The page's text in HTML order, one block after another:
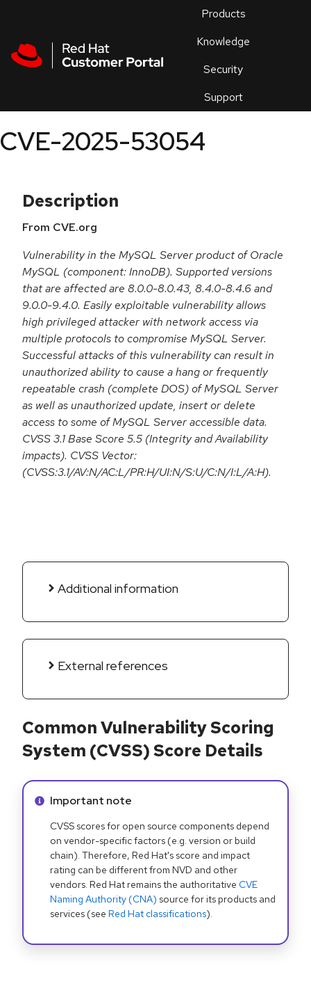
Products
Knowledge
Security
Support
an
CVE-2025-53054
Description
From CVE.org
Vulnerability in the MySQL Server product of Oracle
MySQL (component: InnoDB). Supported versions
that are affected are 8.0.0-8.0.43, 8.4.0-8.4.6 and
9.0.0-9.4.0. Easily exploitable vulnerability allows
high privileged attacker with network access via
multiple protocols to compromise MySQL Server.
Successful attacks of this vulnerability can result in
unauthorized ability to cause a hang or frequently
repeatable crash (complete DOS) of MySQL Server
as well as unauthorized update, insert or delete
access to some of MySQL Server accessible data.
CVSS 3.1 Base Score 5.5 (Integrity and Availability
impacts). CVSS Vector:
(CVSS:3.1/AV:N/AC:L/PR:H/UI:N/S:U/C:N/I:L/A:H).
Additional information
External references
Common Vulnerability Scoring
System (CVSS) Score Details
Info alert:
Important note
CVSS scores for open source components depend
on vendor-specific factors (e.g. version or build
chain). Therefore, Red Hat's score and impact
rating can be different from NVD and other
vendors. Red Hat remains the authoritative CVE
Naming Authority (CNA) source for its products and
services (see Red Hat classifications).